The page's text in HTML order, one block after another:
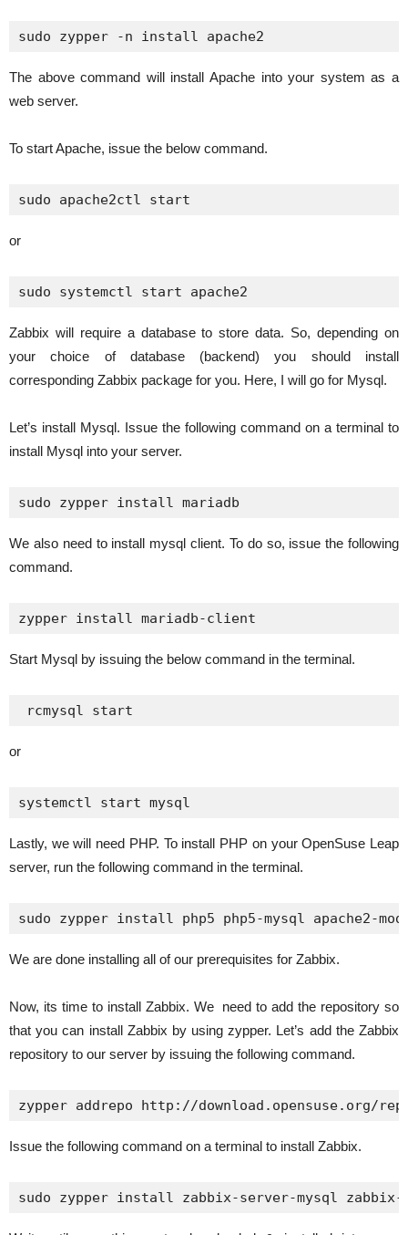
sudo zypper -n install apache2
The above command will install Apache into your system as a
web server.
To start Apache, issue the below command.
sudo apache2ctl start
or
sudo systemctl start apache2
Zabbix will require a database to store data. So, depending on
your choice of database (backend) you should install
corresponding Zabbix package for you. Here, I will go for Mysql.
Let’s install Mysql. Issue the following command on a terminal to
install Mysql into your server.
sudo zypper install mariadb
We also need to install mysql client. To do so, issue the following
command.
zypper install mariadb-client
Start Mysql by issuing the below command in the terminal.
rcmysql start
or
systemctl start mysql
Lastly, we will need PHP. To install PHP on your OpenSuse Leap
server, run the following command in the terminal.
sudo zypper install php5 php5-mysql apache2-
We are done installing all of our prerequisites for Zabbix.
Now, its time to install Zabbix. We need to add the repository so
that you can install Zabbix by using zypper. Let’s add the Zabbix
repository to our server by issuing the following command.
zypper addrepo http://download.opensuse.org/
Issue the following command on a terminal to install Zabbix.
sudo zypper install zabbix-server-mysql zabbix-